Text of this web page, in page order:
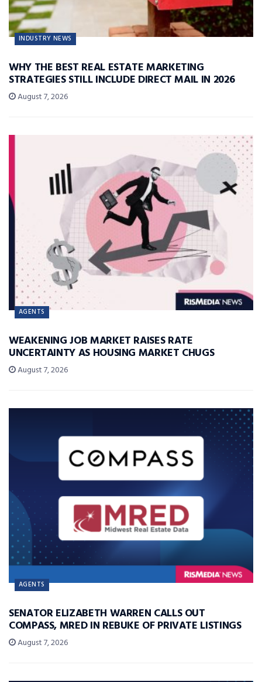
INDUSTRY NEWS
WHY THE BEST REAL ESTATE MARKETING
STRATEGIES STILL INCLUDE DIRECT MAIL IN 2026
August 7, 2026
AGENTS
WEAKENING JOB MARKET RAISES RATE
UNCERTAINTY AS HOUSING MARKET CHUGS
August 7, 2026
AGENTS
SENATOR ELIZABETH WARREN CALLS OUT
COMPASS, MRED IN REBUKE OF PRIVATE LISTINGS
August 7, 2026